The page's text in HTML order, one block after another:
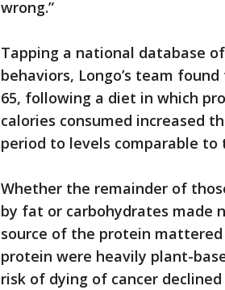
wrong.”
Tapping a national database
behaviors, Longo’s team
65, following a diet in which
calories consumed increased
period to levels comparable
Whether the remainder of
by fat or carbohydrates made
source of the protein
protein were heavily plant-
risk of dying of cancer